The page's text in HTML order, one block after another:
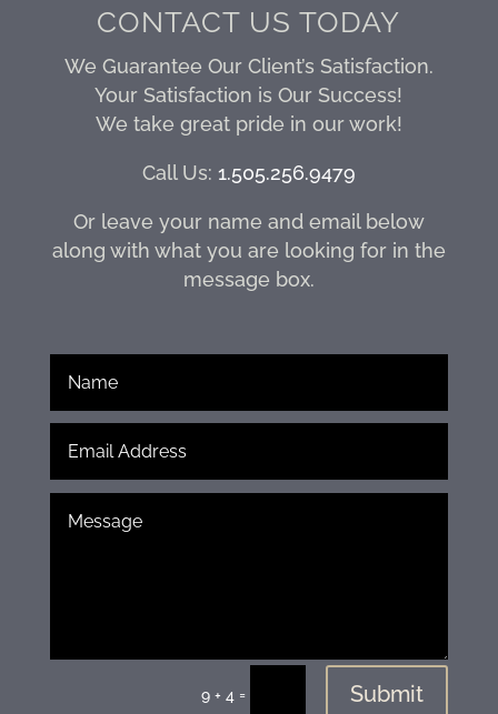
CONTACT US TODAY
We Guarantee Our Client’s Satisfaction.
Your Satisfaction is Our Success!
We take great pride in our work!
Call Us: 1.505.256.9479
Or leave your name and email below
along with what you are looking for in the
message box.
9 + 4 = Submit